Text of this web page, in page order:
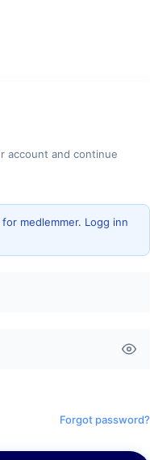
account and continue
medlemmer. Logg inn
Forgot password?